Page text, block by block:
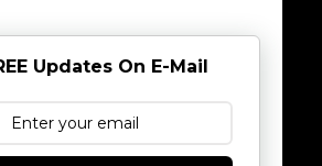
Updates On E-Mail